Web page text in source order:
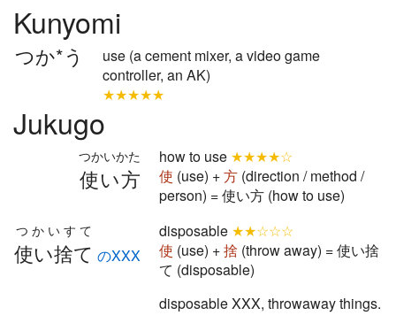
Kunyomi
つか*う
use (a cement mixer, a video game
controller, an AK)
★★★★★
Jukugo
使い方
つかいかた how to use ★★★★☆
使 (use) +方 (direction / method /
person) = 使い方 (how to use)
使い捨て
つかいすて
のXXX
disposable ★★☆☆☆
使 (use) +捨 (throw away) = 使い捨
て (disposable)
disposable XXX, throwaway things.